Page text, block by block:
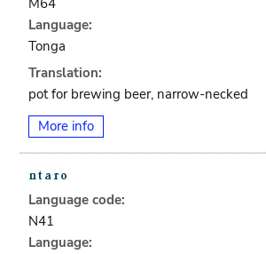
M64
Language:
Tonga
Translation:
pot for brewing beer, narrow-necked
More info
Language code:
N41
Language: